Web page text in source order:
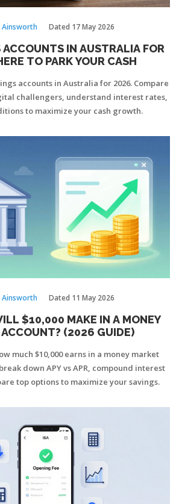
Ainsworth Dated 17 May 2026
ACCOUNTS IN AUSTRALIA FOR
TO PARK YOUR CASH
accounts in Australia for 2026. Compare
challengers, understand interest rates,
to maximize your cash growth.
Ainsworth Dated 11 May 2026
$10,000 MAKE IN A MONEY
(2026 GUIDE)
much $10,000 earns in a money market
down APY vs APR, compound interest
top options to maximize your savings.